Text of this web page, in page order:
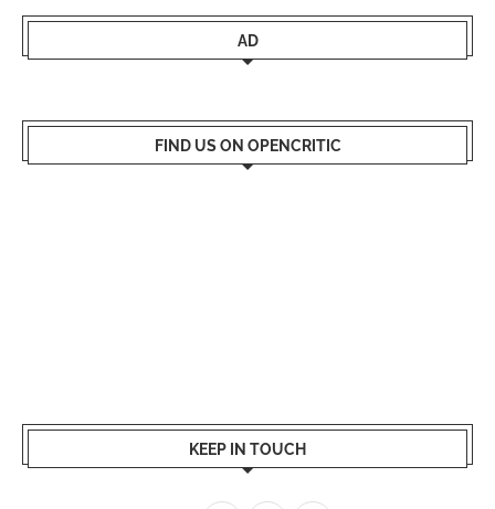
AD
FIND US ON OPENCRITIC
KEEP IN TOUCH